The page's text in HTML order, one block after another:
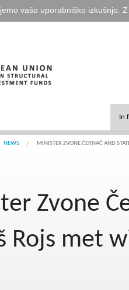
vašo uporabniško izkušnjo.
In
NEWS MINISTER ZVONE ČERNAČ AND
Zvone
Rojs met